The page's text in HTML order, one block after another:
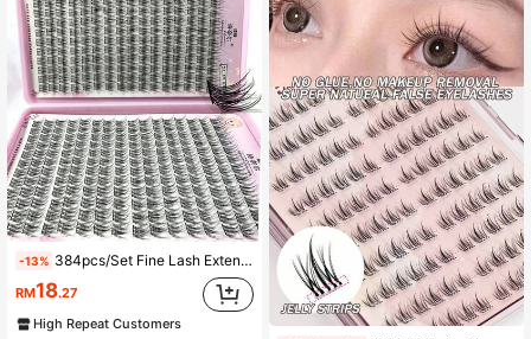
-13% 384pcs/Set Fine Lash Extension - DIY, Natural Cartoon Style, 10-12mm D Curl Short Individual Lashes, Suitable For Beginners, Reusable, Mixed Lengthslash Clusters,Eyelash Clusters,Individual Eyelashes,Lashes,Fake Lashes
RM18.27
High Repeat Customers